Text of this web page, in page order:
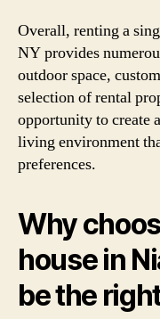
Overall, renting a
NY provides
outdoor space,
selection of rental
opportunity to create
living environment
preferences.
Why
house in
be the